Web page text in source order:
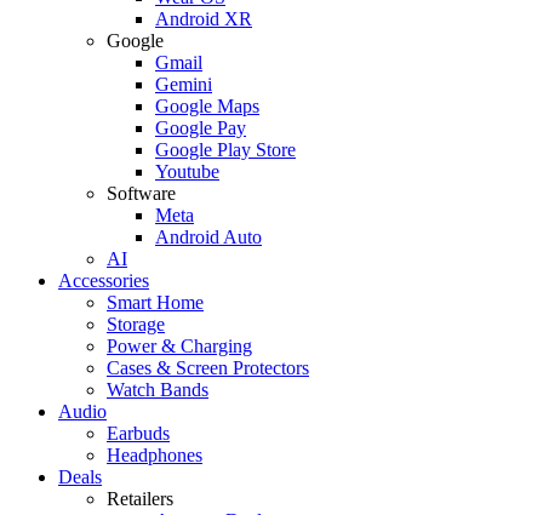
Android XR
Google
Gmail
Gemini
Google Maps
Google Pay
Google Play Store
Youtube
Software
Meta
Android Auto
AI
Accessories
Smart Home
Storage
Power & Charging
Cases & Screen Protectors
Watch Bands
Audio
Earbuds
Headphones
Deals
Retailers